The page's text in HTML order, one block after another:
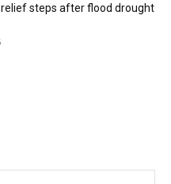
relief steps after flood drought